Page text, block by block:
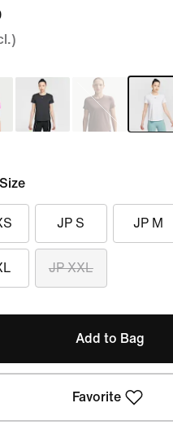
JP S JP M
JP XXL
Add to Bag
Favorite